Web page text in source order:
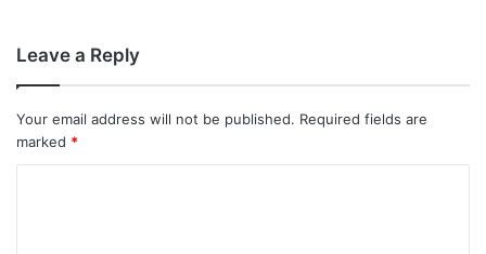
Leave a Reply
Your email address will not be published. Required fields are
marked *